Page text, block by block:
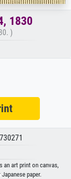
1830
)
an art print on canvas,
paper.